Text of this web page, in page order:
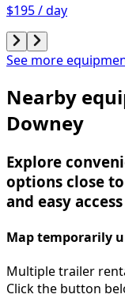
$195 / day
See more
Nearby
Downey
Explore
options close
and easy
Map temporarily
Multiple trailer
Click the button